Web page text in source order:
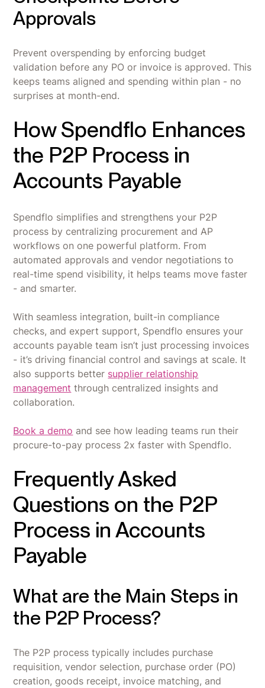
Approvals
Prevent overspending by enforcing budget
validation before any PO or invoice is approved. This
keeps teams aligned and spending within plan - no
surprises at month-end.
How Spendflo Enhances
the P2P Process in
Accounts Payable
Spendflo simplifies and strengthens your P2P
process by centralizing procurement and AP
workflows on one powerful platform. From
automated approvals and vendor negotiations to
real-time spend visibility, it helps teams move faster
- and smarter.
With seamless integration, built-in compliance
checks, and expert support, Spendflo ensures your
accounts payable team isn’t just processing invoices
- it’s driving financial control and savings at scale. It
also supports better supplier relationship
management through centralized insights and
collaboration.
Book a demo and see how leading teams run their
procure-to-pay process 2x faster with Spendflo.
Frequently Asked
Questions on the P2P
Process in Accounts
Payable
What are the Main Steps in
the P2P Process?
The P2P process typically includes purchase
requisition, vendor selection, purchase order (PO)
creation, goods receipt, invoice matching, and